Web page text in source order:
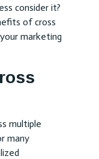
consider it?
of cross
marketing
multiple
many